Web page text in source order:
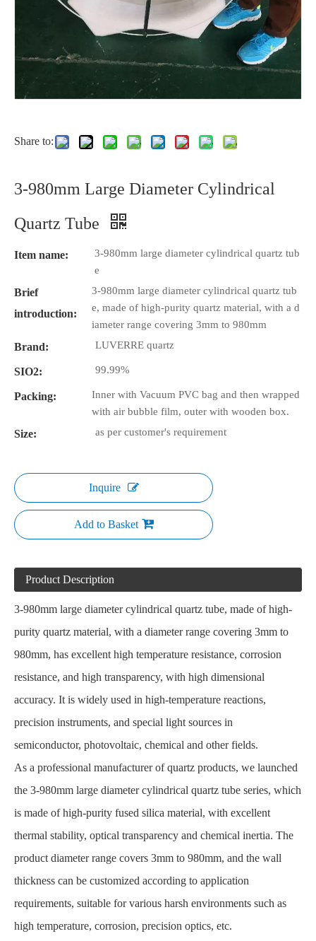
Share to:
3-980mm Large Diameter Cylindrical
Quartz Tube
Item name:
3-980mm large diameter cylindrical quartz tub
e
Brief
introduction:
3-980mm large diameter cylindrical quartz tub
e, made of high-purity quartz material, with a d
iameter range covering 3mm to 980mm
Brand: LUVERRE quartz
SIO2: 99.99%
Packing:
Inner with Vacuum PVC bag and then wrapped
with air bubble film, outer with wooden box.
Size: as per customer's requirement
Inquire
Add to Basket
Product Description
3-980mm large diameter cylindrical quartz tube, made of high-
purity quartz material, with a diameter range covering 3mm to
980mm, has excellent high temperature resistance, corrosion
resistance, and high transparency, with high dimensional
accuracy. It is widely used in high-temperature reactions,
precision instruments, and special light sources in
semiconductor, photovoltaic, chemical and other fields.
As a professional manufacturer of quartz products, we launched
the 3-980mm large diameter cylindrical quartz tube series, which
is made of high-purity fused silica material, with excellent
thermal stability, optical transparency and chemical inertia. The
product diameter range covers 3mm to 980mm, and the wall
thickness can be customized according to application
requirements, suitable for various harsh environments such as
high temperature, corrosion, precision optics, etc.